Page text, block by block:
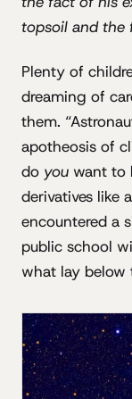
topsoil and the
Plenty of
dreaming of
them.
apotheosis of
do you want to
derivatives like
encountered a
public school
what lay below